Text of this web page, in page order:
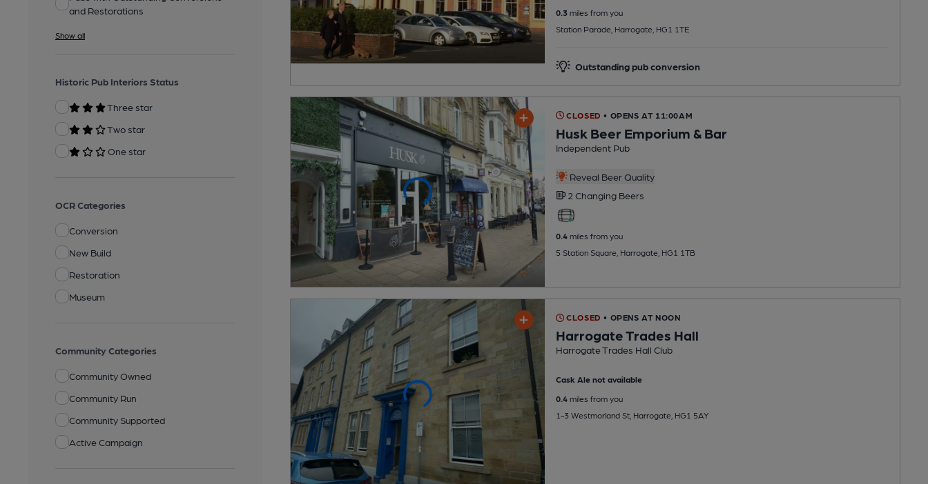
and Restorations
Show all
Historic Pub Interiors Status
Three star
Two star
One star
OCR Categories
Conversion
New Build
Restoration
Museum
Community Categories
Community Owned
Community Run
Community Supported
Active Campaign
0.3miles from you
Station Parade, Harrogate, HG1 1TE
Outstanding pub conversion
CLOSED • OPENS AT 11:00AM
Husk Beer Emporium & Bar
Independent Pub
Reveal Beer Quality
2 Changing Beers
0.4miles from you
5 Station Square, Harrogate, HG1 1TB
CLOSED • OPENS AT NOON
Harrogate Trades Hall
Harrogate Trades Hall Club
Cask Ale not available
0.4miles from you
1-3 Westmorland St, Harrogate, HG1 5AY